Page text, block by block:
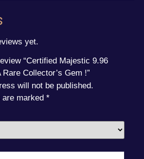
yet.
“Certified Majestic 9.96
Collector’s Gem !”
will not be published.
are marked *